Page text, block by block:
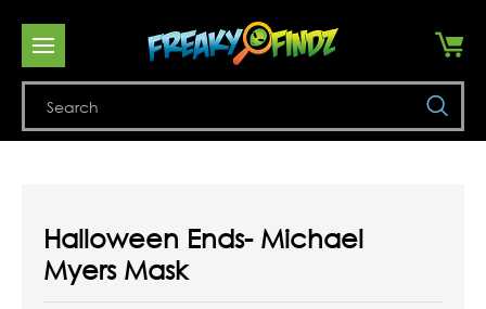
Halloween Ends- Michael
Myers Mask